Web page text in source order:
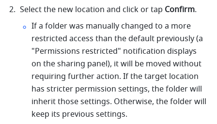
Select the new location and click or tap Confirm.
If a folder was manually changed to a more
restricted access than the default previously (a
"Permissions restricted" notification displays
on the sharing panel), it will be moved without
requiring further action. If the target location
has stricter permission settings, the folder will
inherit those settings. Otherwise, the folder will
keep its previous settings.